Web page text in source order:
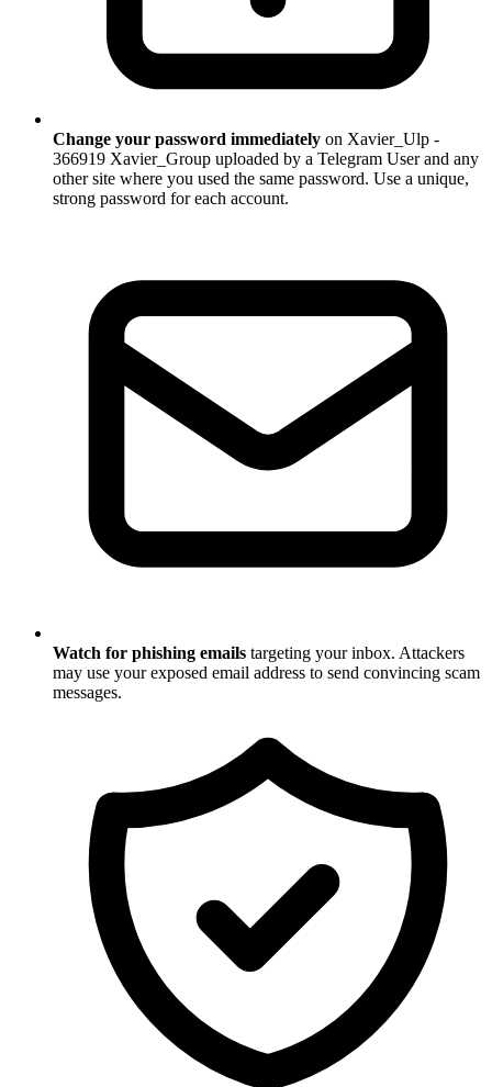
Change your password immediately on Xavier_Ulp -
366919 Xavier_Group uploaded by a Telegram User and any
other site where you used the same password. Use a unique,
strong password for each account.
Watch for phishing emails targeting your inbox. Attackers
may use your exposed email address to send convincing scam
messages.